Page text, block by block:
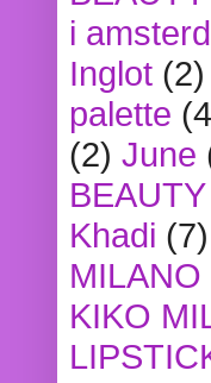
i
Inglot (2)
palette
(2) June
BEAUTY
Khadi (7)
MILANO
KIKO